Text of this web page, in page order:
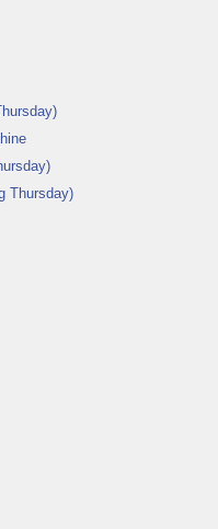
Thursday)